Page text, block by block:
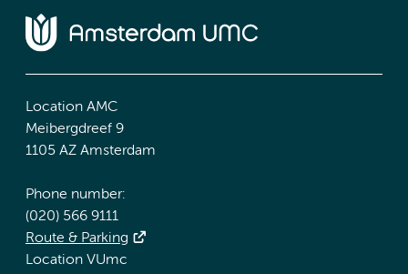
Location AMC
Meibergdreef 9
1105 AZ Amsterdam
Phone number:
(020) 566 9111
Route & Parking
Location VUmc